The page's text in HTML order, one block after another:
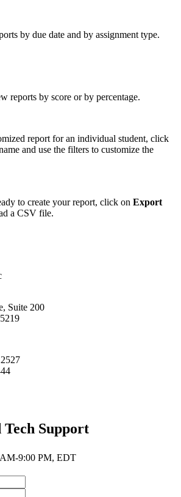
by due date and by assignment type.
reports by score or by percentage.
report for an individual student, click
and use the filters to customize the
to create your report, click on Export
a CSV file.
Suite 200
Tech Support
9:00 PM, EDT